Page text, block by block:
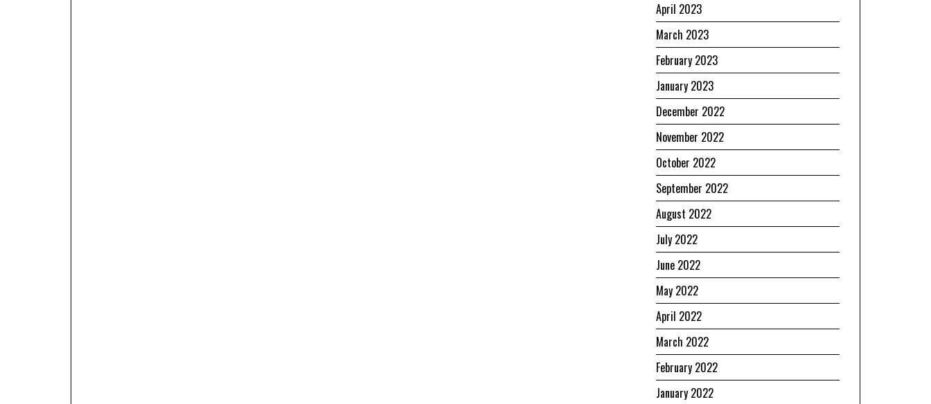
April 2023
March 2023
February 2023
January 2023
December 2022
November 2022
October 2022
September 2022
August 2022
July 2022
June 2022
May 2022
April 2022
March 2022
February 2022
January 2022